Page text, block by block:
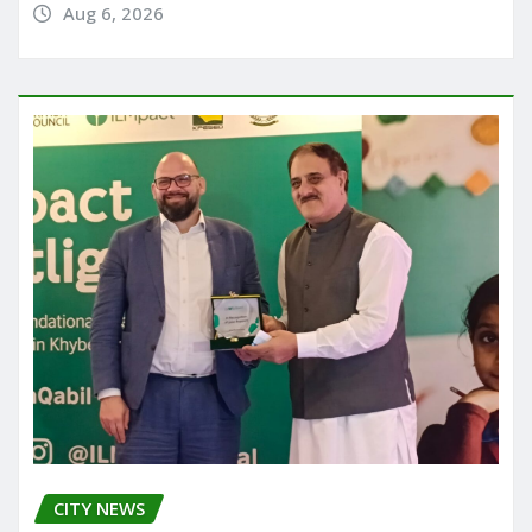
Aug 6, 2026
CITY NEWS